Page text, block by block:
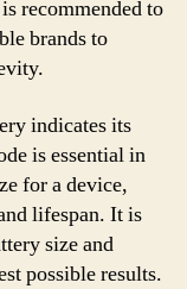
recommended to
brands to
indicates its
is essential in
for a device,
lifespan. It is
size and
possible results.